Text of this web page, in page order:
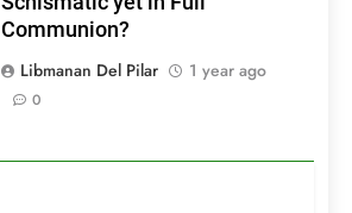
Communion?
Libmanan Del Pilar
1 year ago
0